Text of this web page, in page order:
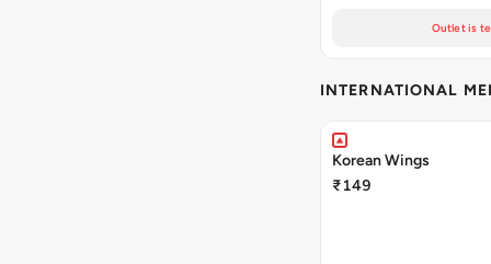
Outlet is
INTERNATIONAL
Korean Wings
₹149